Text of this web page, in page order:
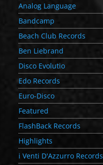
Analog Language
Bandcamp
Beach Club Records
Ben Liebrand
Disco Evolutio
Edo Records
Euro-Disco
Featured
FlashBack Records
Highlights
i Venti D'Azzurro Records